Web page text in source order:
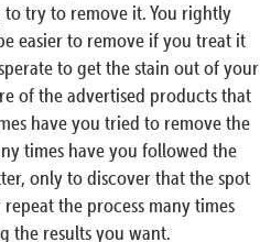
try to remove it. You rightly
easier to remove if you treat it
to get the stain out of your
of the advertised products that
have you tried to remove the
times have you followed the
only to discover that the spot
repeat the process many times
the results you want.